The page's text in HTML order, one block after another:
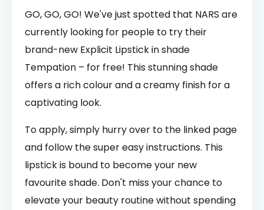
GO, GO, GO! We've just spotted that NARS are
currently looking for people to try their
brand-new Explicit Lipstick in shade
Tempation – for free! This stunning shade
offers a rich colour and a creamy finish for a
captivating look.
To apply, simply hurry over to the linked page
and follow the super easy instructions. This
lipstick is bound to become your new
favourite shade. Don't miss your chance to
elevate your beauty routine without spending